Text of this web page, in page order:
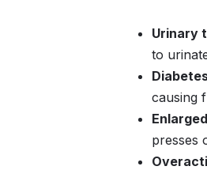
Urinary
to
causing
presses